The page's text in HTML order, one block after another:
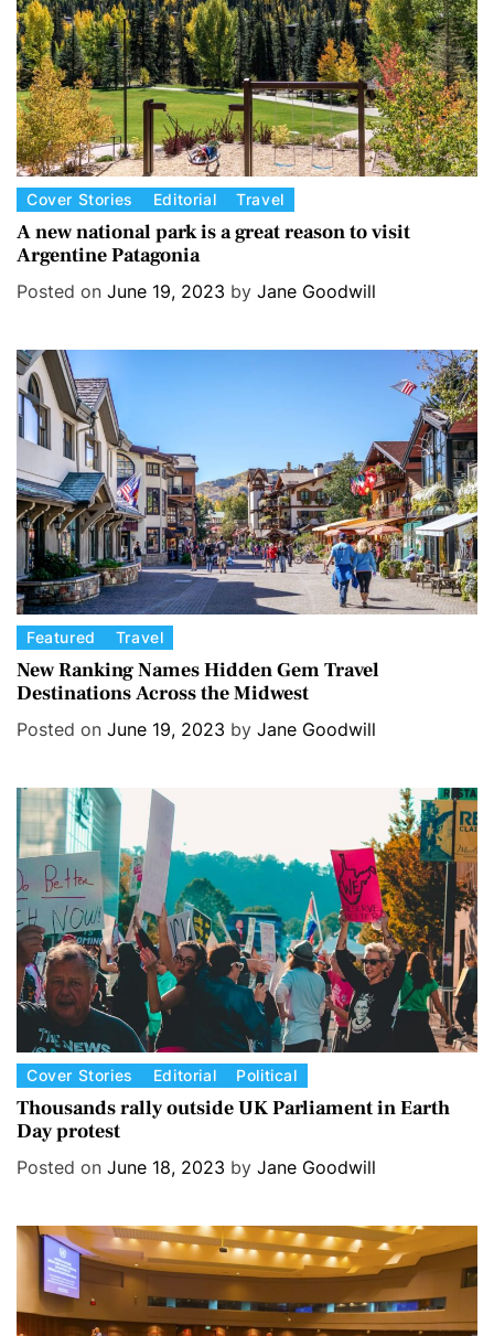
e
s
C
a
t
e
r
i
e
Cover Stories Editorial Travel
A new national park is a great reason to visit
Argentine Patagonia
Posted on June 19, 2023 by Jane Goodwill
C
a
t
e
r
e
s
Featured Travel
New Ranking Names Hidden Gem Travel
Destinations Across the Midwest
Posted on June 19, 2023 by Jane Goodwill
C
a
t
e
r
s
Cover Stories Editorial Political
Thousands rally outside UK Parliament in Earth
Day protest
Posted on June 18, 2023 by Jane Goodwill